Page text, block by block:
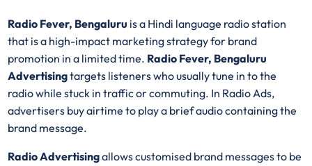
Radio Fever, Bengaluru is a Hindi language radio station
that is a high-impact marketing strategy for brand
promotion in a limited time. Radio Fever, Bengaluru
Advertisingtargets listeners who usually tune in to the
radio while stuck in traffic or commuting. In Radio Ads,
advertisers buy airtime to play a brief audio containing the
brand message.
Radio Advertisingallows customised brand messages to be